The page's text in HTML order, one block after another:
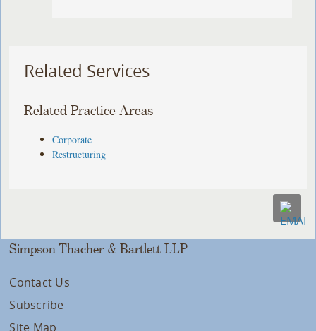
Related Services
Related Practice Areas
Corporate
Restructuring
Simpson Thacher & Bartlett LLP
Contact Us
Subscribe
Site Map